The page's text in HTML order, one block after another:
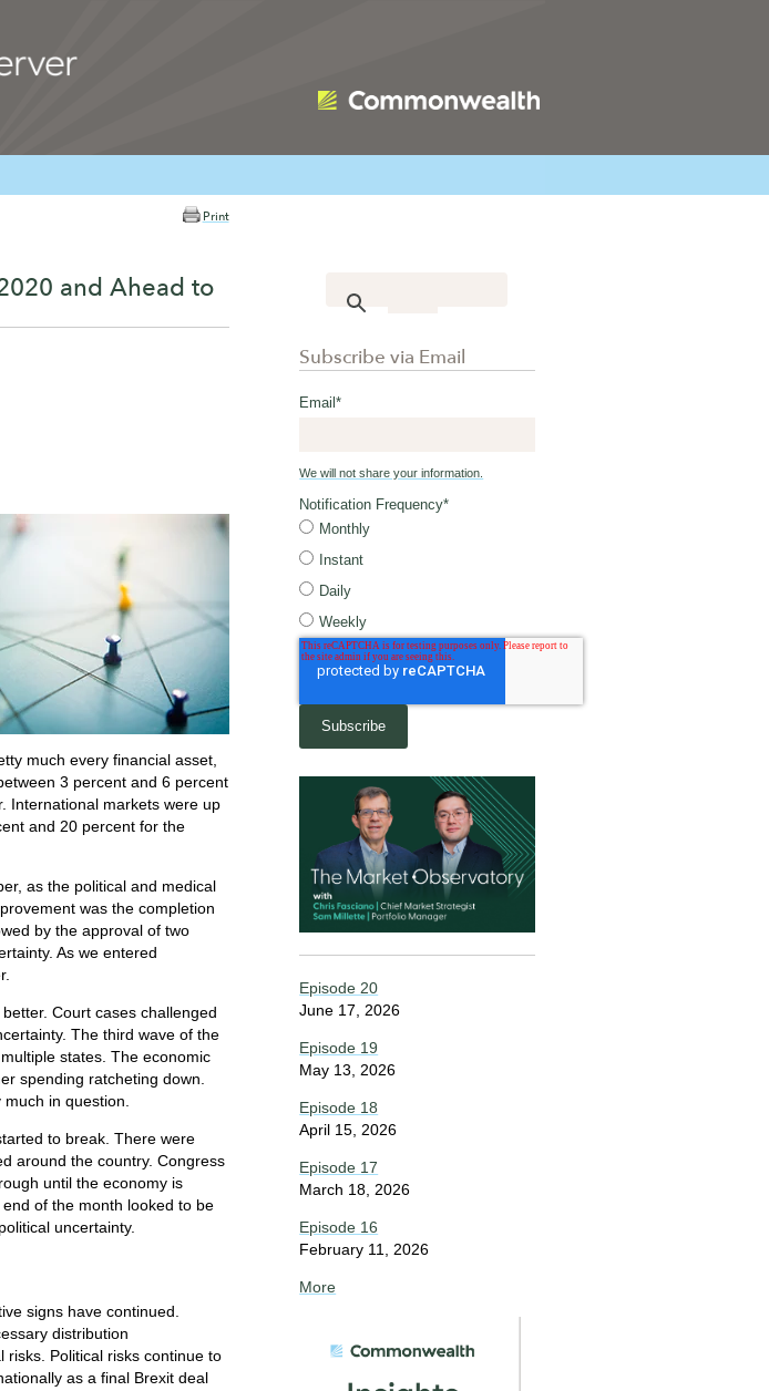
Print
and Ahead to
much every financial asset,
3 percent and 6 percent
International markets were up
and 20 percent for the
as the political and medical
was the completion
by the approval of two
As we entered
Court cases challenged
The third wave of the
states. The economic
spending ratcheting down.
in question.
to break. There were
around the country. Congress
until the economy is
of the month looked to be
uncertainty.
signs have continued.
distribution
risks. Political risks continue to
as a final Brexit deal
Subscribe via Email
Email*
We will not share your information.
Notification Frequency*
Monthly
Instant
Daily
Weekly
Episode 20
June 17, 2026
Episode 19
May 13, 2026
Episode 18
April 15, 2026
Episode 17
March 18, 2026
Episode 16
February 11, 2026
More